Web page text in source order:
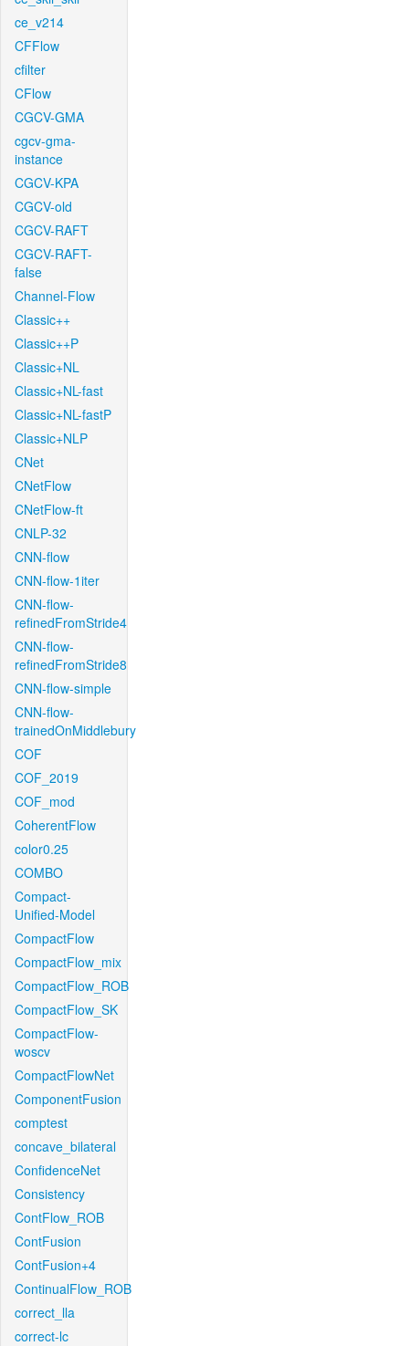
ce_v214
CFFlow
cfilter
CFlow
CGCV-GMA
cgcv-gma-
instance
CGCV-KPA
CGCV-old
CGCV-RAFT
CGCV-RAFT-
false
Channel-Flow
Classic++
Classic++P
Classic+NL
Classic+NL-fast
Classic+NL-fastP
Classic+NLP
CNet
CNetFlow
CNetFlow-ft
CNLP-32
CNN-flow
CNN-flow-1iter
CNN-flow-
refinedFromStride4
CNN-flow-
refinedFromStride8
CNN-flow-simple
CNN-flow-
trainedOnMiddlebury
COF
COF_2019
COF_mod
CoherentFlow
color0.25
COMBO
Compact-
Unified-Model
CompactFlow
CompactFlow_mix
CompactFlow_ROB
CompactFlow_SK
CompactFlow-
woscv
CompactFlowNet
ComponentFusion
comptest
concave_bilateral
ConfidenceNet
Consistency
ContFlow_ROB
ContFusion
ContFusion+4
ContinualFlow_ROB
correct_lla
correct-lc